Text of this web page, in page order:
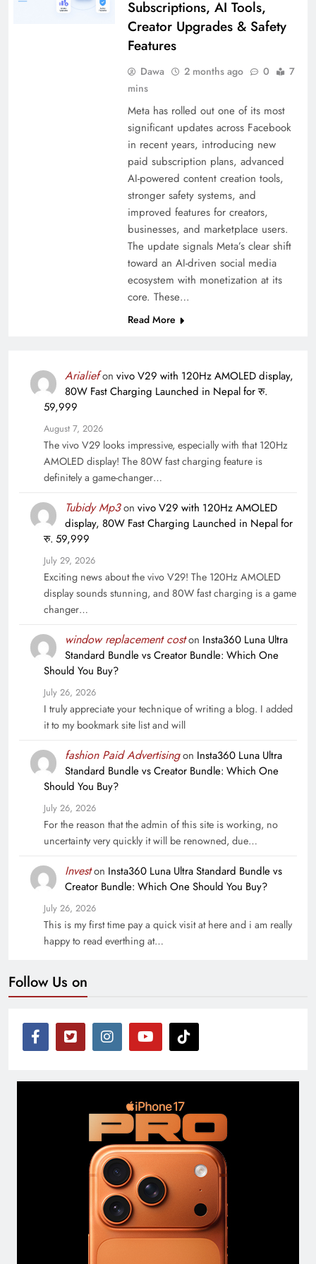
Subscriptions, AI Tools,
Creator Upgrades & Safety
Features
Dawa 2 months ago 0
7
mins
Meta has rolled out one of its most
significant updates across Facebook
in recent years, introducing new
paid subscription plans, advanced
AI-powered content creation tools,
stronger safety systems, and
improved features for creators,
businesses, and marketplace users.
The update signals Meta’s clear shift
toward an AI-driven social media
ecosystem with monetization at its
core. These…
Read More
Arialiefon vivo V29 with 120Hz AMOLED display,
80W Fast Charging Launched in Nepal for रु.
59,999
August 7, 2026
The vivo V29 looks impressive, especially with that 120Hz
AMOLED display! The 80W fast charging feature is
definitely a game-changer…
Tubidy Mp3on vivo V29 with 120Hz AMOLED
display, 80W Fast Charging Launched in Nepal for
रु. 59,999
July 29, 2026
Exciting news about the vivo V29! The 120Hz AMOLED
display sounds stunning, and 80W fast charging is a game
changer…
window replacement coston Insta360 Luna Ultra
Standard Bundle vs Creator Bundle: Which One
Should You Buy?
July 26, 2026
I truly appreciate your technique of writing a blog. I added
it to my bookmark site list and will
fashion Paid Advertisingon Insta360 Luna Ultra
Standard Bundle vs Creator Bundle: Which One
Should You Buy?
July 26, 2026
For the reason that the admin of this site is working, no
uncertainty very quickly it will be renowned, due…
Investon Insta360 Luna Ultra Standard Bundle vs
Creator Bundle: Which One Should You Buy?
July 26, 2026
This is my first time pay a quick visit at here and i am really
happy to read everthing at…
Follow Us on